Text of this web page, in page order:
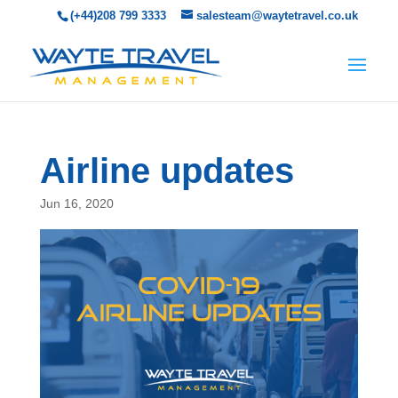
(+44)208 799 3333 salesteam@waytetravel.co.uk
Airline updates
Jun 16, 2020